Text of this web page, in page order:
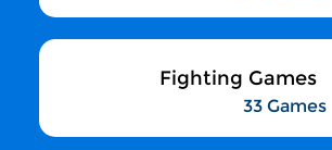
Fighting Games
33 Games